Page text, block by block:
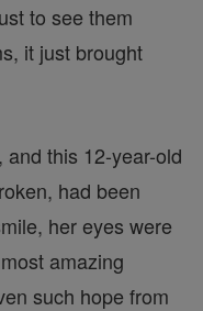
to see them
it just brought
this 12-year-old
had been
her eyes were
amazing
such hope from